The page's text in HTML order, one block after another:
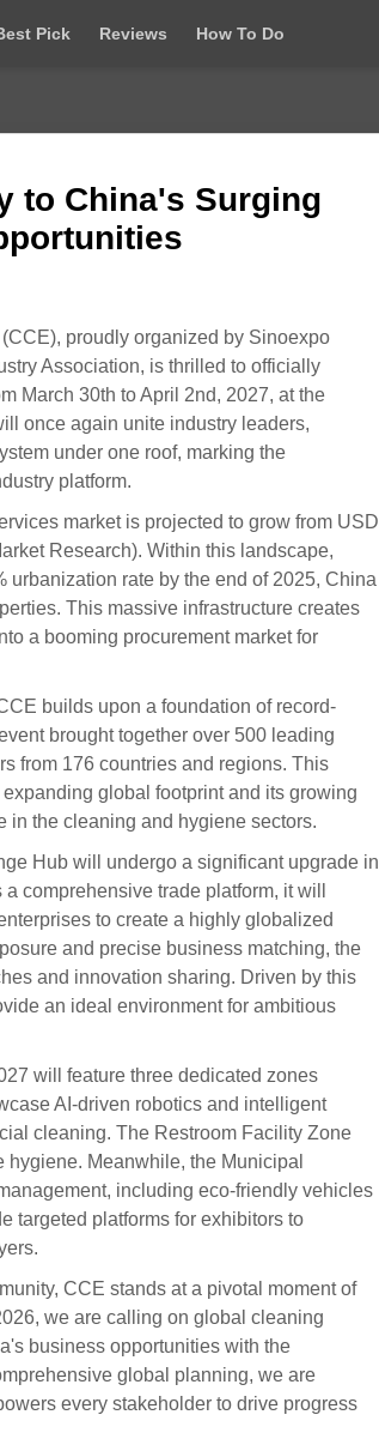
Pick Reviews How To Do
to China's Surging
proudly organized by Sinoexpo
Association, is thrilled to officially
March 30th to April 2nd, 2027, at the
once again unite industry leaders,
under one roof, marking the
platform.
market is projected to grow from USD
Research). Within this landscape,
rate by the end of 2025, China
This massive infrastructure creates
a booming procurement market for
builds upon a foundation of record-
brought together over 500 leading
from 176 countries and regions. This
global footprint and its growing
in the cleaning and hygiene sectors.
Hub will undergo a significant upgrade in
comprehensive trade platform, it will
to create a highly globalized
and precise business matching, the
and innovation sharing. Driven by this
an ideal environment for ambitious
will feature three dedicated zones
AI-driven robotics and intelligent
cleaning. The Restroom Facility Zone
Meanwhile, the Municipal
including eco-friendly vehicles
targeted platforms for exhibitors to
CCE stands at a pivotal moment of
we are calling on global cleaning
business opportunities with the
global planning, we are
every stakeholder to drive progress